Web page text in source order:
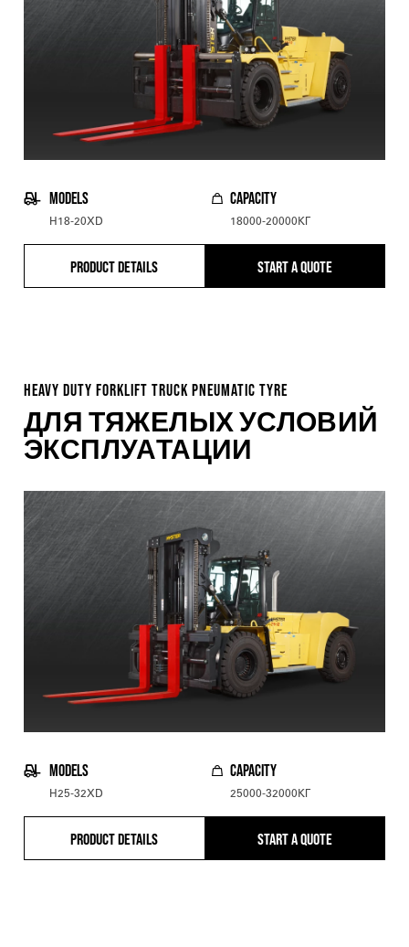
MODELS
H18-20XD
CAPACITY
18000-20000КГ
PRODUCT DETAILS START A QUOTE
HEAVY DUTY FORKLIFT TRUCK PNEUMATIC TYRE
ДЛЯ ТЯЖЕЛЫХ УСЛОВИЙ
ЭКСПЛУАТАЦИИ
MODELS
H25-32XD
CAPACITY
25000-32000КГ
PRODUCT DETAILS START A QUOTE